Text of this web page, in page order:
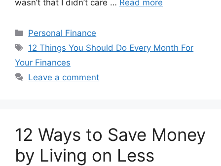
wasn’t that I didn’t care … Read more
Categories
Personal Finance
Tags
12 Things You Should Do Every Month For
Your Finances
Leave a comment
12 Ways to Save Money
by Living on Less